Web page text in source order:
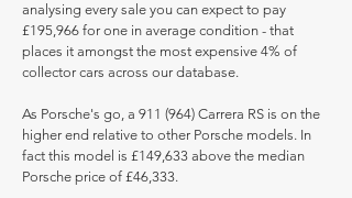
analysing every sale you can expect to pay
£195,966 for one in average condition - that
places it amongst the most expensive 4% of
collector cars across our database.
As Porsche's go, a 911 (964) Carrera RS is on the
higher end relative to other Porsche models. In
fact this model is £149,633 above the median
Porsche price of £46,333.